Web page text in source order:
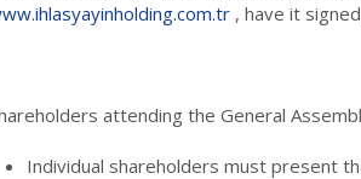
, have it
attending the General
Individual shareholders must present